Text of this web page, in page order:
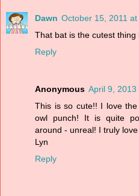
Dawn October 15, 2011 at
That bat is the cutest thing
Reply
Anonymous April 9, 2013
This is so cute!! I love
owl punch! It is quite
around - unreal! I truly
Lyn
Reply